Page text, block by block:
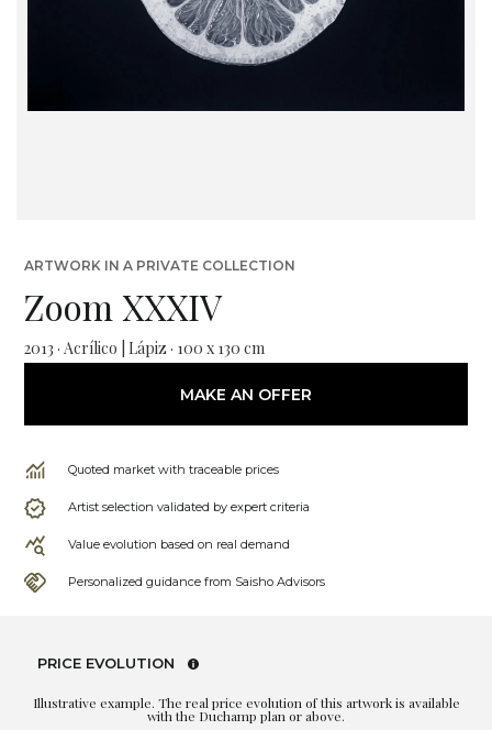
ARTWORK IN A PRIVATE COLLECTION
Zoom XXXIV
2013 · Acrílico | Lápiz · 100 x 130 cm
MAKE AN OFFER
Quoted market with traceable prices
Artist selection validated by expert criteria
Value evolution based on real demand
Personalized guidance from Saisho Advisors
PRICE EVOLUTION
Illustrative example. The real price evolution of this artwork is available
with the Duchamp plan or above.